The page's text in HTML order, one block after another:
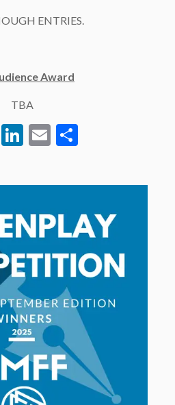
ENTRIES.
Award
TBA
Pinterest
LinkedIn
Email